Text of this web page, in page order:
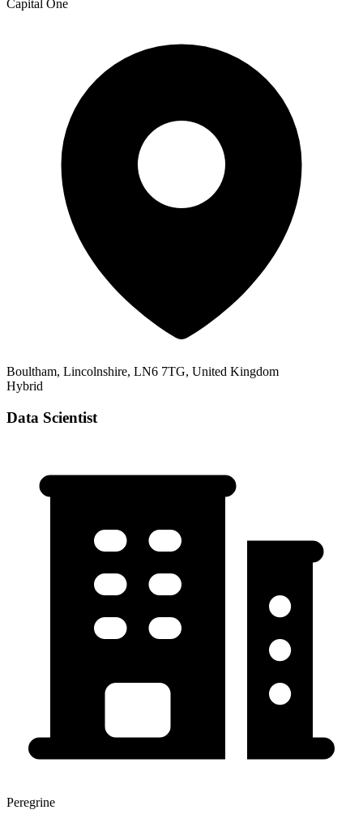
Capital One
Boultham, Lincolnshire, LN6 7TG, United Kingdom
Hybrid
Data Scientist
Peregrine